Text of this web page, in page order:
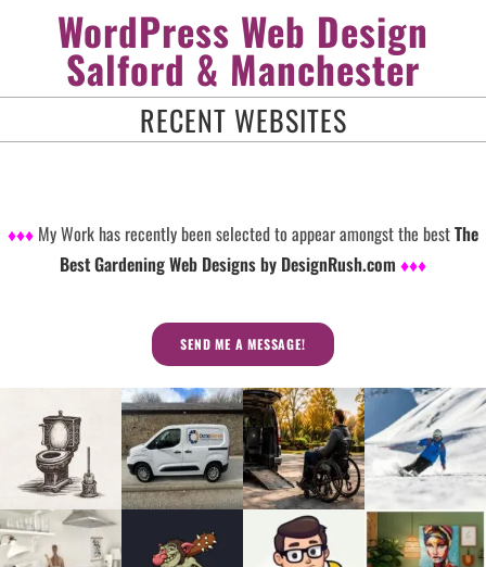
WordPress Web Design
Salford & Manchester
RECENT WEBSITES
♦♦♦ My Work has recently been selected to appear amongst the bestThe
Best Gardening Web Designs by DesignRush.com ♦♦♦
SEND ME A MESSAGE!